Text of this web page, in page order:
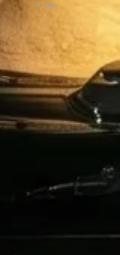
Guides